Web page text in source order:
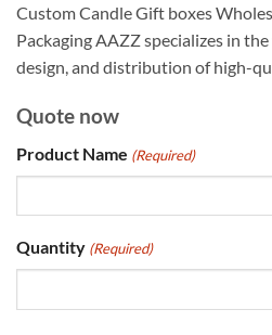
Custom Candle Gift boxes
Packaging AAZZ specializes in
design, and distribution of high-
Quote now
Product Name (Required)
Quantity (Required)